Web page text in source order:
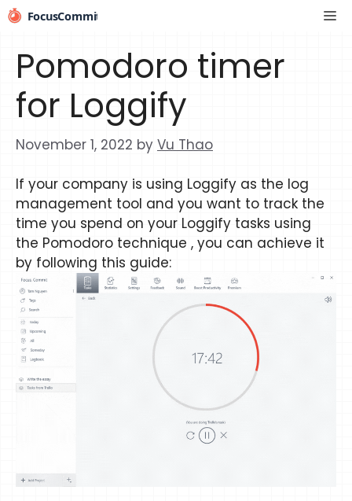
Skip
to
Pomodoro timer
for Loggify
November 1, 2022 by Vu Thao
If your company is using Loggify as the log
management tool and you want to track the
time you spend on your Loggify tasks using
the Pomodoro technique , you can achieve it
by following this guide: